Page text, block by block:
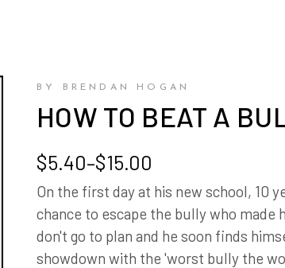
BY BRENDAN HOGAN
HOW TO BEAT A
$5.40–$15.00
Price
range:
$5.40
through
$15.00
On the first day at his new school, 10
chance to escape the bully who made
don't go to plan and he soon finds
showdown with the 'worst bully the